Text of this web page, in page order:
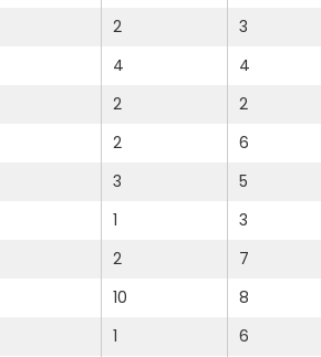
2 3
4 4
2 2
2 6
3 5
1 3
2 7
10 8
1 6